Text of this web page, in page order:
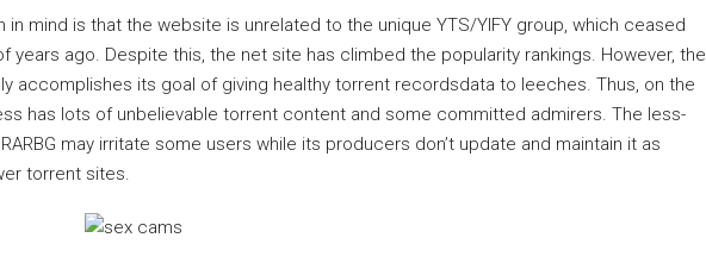
in mind is that the website is unrelated to the unique YTS/YIFY group, which ceased
years ago. Despite this, the net site has climbed the popularity rankings. However, the
accomplishes its goal of giving healthy torrent recordsdata to leeches. Thus, on the
has lots of unbelievable torrent content and some committed admirers. The less-
may irritate some users while its producers don’t update and maintain it as
torrent sites.